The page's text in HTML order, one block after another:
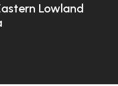
Lowland